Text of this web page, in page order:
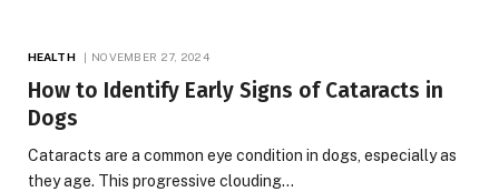
HEALTH NOVEMBER 27, 2024
How to Identify Early Signs of Cataracts in
Dogs
Cataracts are a common eye condition in dogs, especially as
they age. This progressive clouding…